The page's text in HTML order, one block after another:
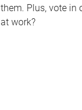
them. Plus, vote in
at work?